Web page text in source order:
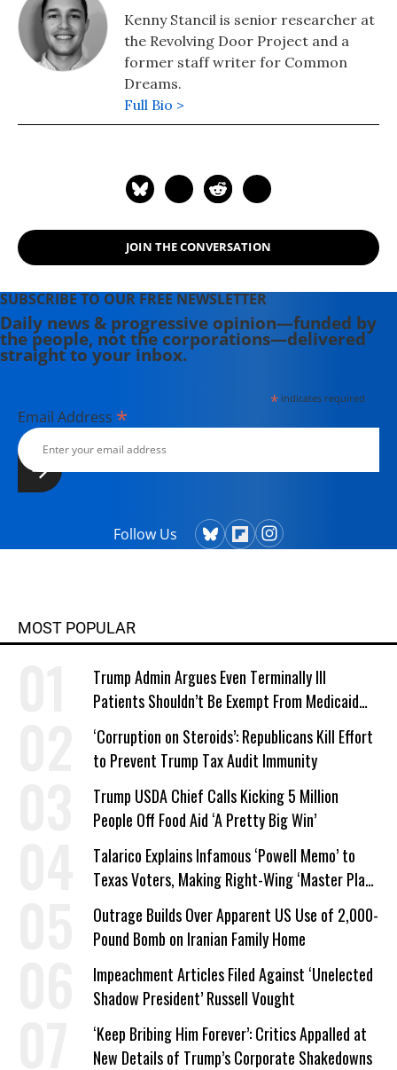
Kenny Stancil is senior researcher at
the Revolving Door Project and a
former staff writer for Common
Dreams.
Full Bio >
JOIN THE CONVERSATION
SUBSCRIBE TO OUR FREE NEWSLETTER
Daily news & progressive opinion—funded by
the people, not the corporations—delivered
straight to your inbox.
*indicates required
Email Address *
Follow Us
MOST POPULAR
Trump Admin Argues Even Terminally Ill
Patients Shouldn’t Be Exempt From Medicaid
Work Requirements
‘Corruption on Steroids’: Republicans Kill Effort
to Prevent Trump Tax Audit Immunity
Trump USDA Chief Calls Kicking 5 Million
People Off Food Aid ‘A Pretty Big Win’
Talarico Explains Infamous ‘Powell Memo’ to
Texas Voters, Making Right-Wing ‘Master Plan’
a Campaign Issue
Outrage Builds Over Apparent US Use of 2,000-
Pound Bomb on Iranian Family Home
Impeachment Articles Filed Against ‘Unelected
Shadow President’ Russell Vought
‘Keep Bribing Him Forever’: Critics Appalled at
New Details of Trump’s Corporate Shakedowns